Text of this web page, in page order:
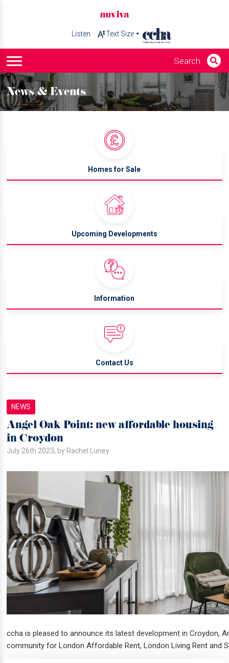
Listen
News & Events
Homes for Sale
Upcoming Developments
Information
Contact Us
NEWS
Angel Oak Point: new affordable housing
in Croydon
July 26th 2023, by Rachel Luney
ccha is pleased to announce its latest development in Croydon,
community for London Affordable Rent, London Living Rent and